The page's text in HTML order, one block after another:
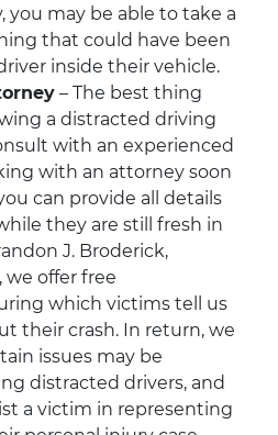
you may be able to take a
that could have been
inside their vehicle.
– The best thing
a distracted driving
with an experienced
with an attorney soon
can provide all details
they are still fresh in
J. Broderick,
we offer free
which victims tell us
their crash. In return, we
issues may be
distracted drivers, and
a victim in representing